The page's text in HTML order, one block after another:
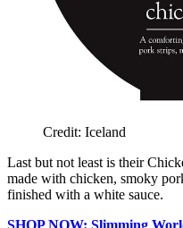
Credit: Iceland
Last but not least is their
made with chicken, smoky
finished with a white sauce.